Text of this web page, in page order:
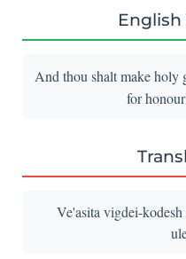
English
And thou shalt make holy
for
Ve'asita vigdei-